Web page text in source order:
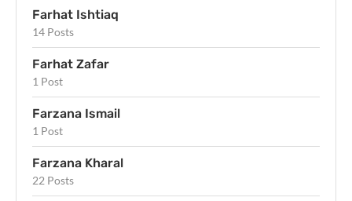
Farhat Ishtiaq
14 Posts
Farhat Zafar
1 Post
Farzana Ismail
1 Post
Farzana Kharal
22 Posts